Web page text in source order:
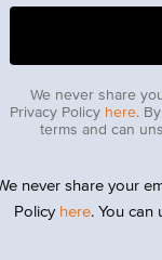
We never share
Privacy Policy here.
terms and can
never share your
Policy here. You can